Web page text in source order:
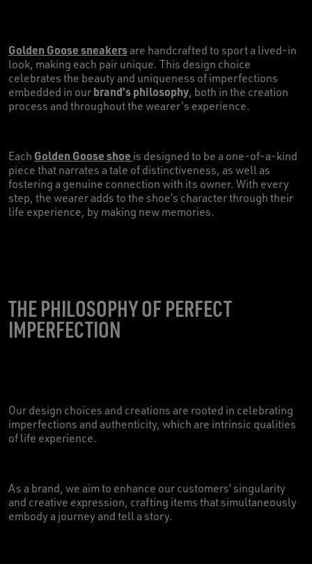
Golden Goose sneakers are handcrafted to sport a lived-in
look, making each pair unique. This design choice
celebrates the beauty and uniqueness of imperfections
embedded in our brand’s philosophy, both in the creation
process and throughout the wearer's experience.
Each Golden Goose shoe is designed to be a one-of-a-kind
piece that narrates a tale of distinctiveness, as well as
fostering a genuine connection with its owner. With every
step, the wearer adds to the shoe’s character through their
life experience, by making new memories.
THE PHILOSOPHY OF PERFECT
IMPERFECTION
Our design choices and creations are rooted in celebrating
imperfections and authenticity, which are intrinsic qualities
of life experience.
As a brand, we aim to enhance our customers’ singularity
and creative expression, crafting items that simultaneously
embody a journey and tell a story.